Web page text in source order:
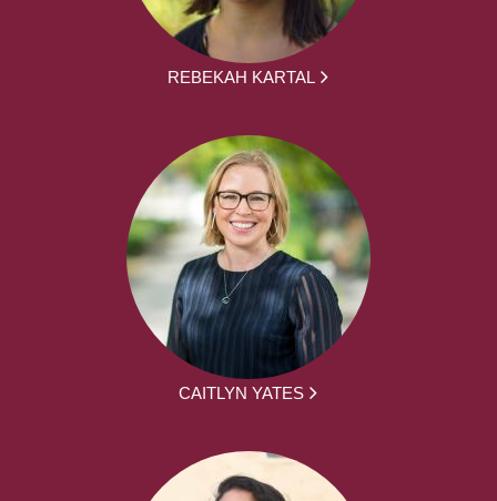
REBEKAH KARTAL
CAITLYN YATES